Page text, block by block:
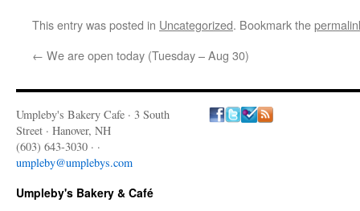
This entry was posted in Uncategorized. Bookmark the
← We are open today (Tuesday – Aug 30)
Umpleby's Bakery Cafe · 3 South
Street · Hanover, NH
(603) 643-3030 · ·
umpleby@umplebys.com
Umpleby's Bakery & Café